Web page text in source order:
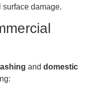
damage.
and domestic